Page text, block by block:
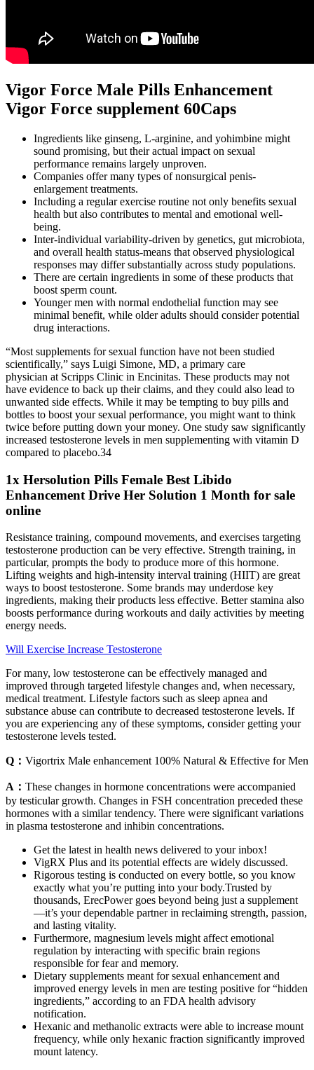
Vigor Force Male Pills Enhancement
Vigor Force supplement 60Caps
Ingredients like ginseng, L-arginine, and yohimbine might
sound promising, but their actual impact on sexual
performance remains largely unproven.
Companies offer many types of nonsurgical penis-
enlargement treatments.
Including a regular exercise routine not only benefits sexual
health but also contributes to mental and emotional well-
being.
Inter‑individual variability-driven by genetics, gut microbiota,
and overall health status-means that observed physiological
responses may differ substantially across study populations.
There are certain ingredients in some of these products that
boost sperm count.
Younger men with normal endothelial function may see
minimal benefit, while older adults should consider potential
drug interactions.
“Most supplements for sexual function have not been studied
scientifically,” says Luigi Simone, MD, a primary care
physician at Scripps Clinic in Encinitas. These products may not
have evidence to back up their claims, and they could also lead to
unwanted side effects. While it may be tempting to buy pills and
bottles to boost your sexual performance, you might want to think
twice before putting down your money. One study saw significantly
increased testosterone levels in men supplementing with vitamin D
compared to placebo.34
1x Hersolution Pills Female Best Libido
Enhancement Drive Her Solution 1 Month for sale
online
Resistance training, compound movements, and exercises targeting
testosterone production can be very effective. Strength training, in
particular, prompts the body to produce more of this hormone.
Lifting weights and high-intensity interval training (HIIT) are great
ways to boost testosterone. Some brands may underdose key
ingredients, making their products less effective. Better stamina also
boosts performance during workouts and daily activities by meeting
energy needs.
Will Exercise Increase Testosterone
For many, low testosterone can be effectively managed and
improved through targeted lifestyle changes and, when necessary,
medical treatment. Lifestyle factors such as sleep apnea and
substance abuse can contribute to decreased testosterone levels. If
you are experiencing any of these symptoms, consider getting your
testosterone levels tested.
Q： Vigortrix Male enhancement 100% Natural & Effective for Men
A： These changes in hormone concentrations were accompanied
by testicular growth. Changes in FSH concentration preceded these
hormones with a similar tendency. There were significant variations
in plasma testosterone and inhibin concentrations.
Get the latest in health news delivered to your inbox!
VigRX Plus and its potential effects are widely discussed.
Rigorous testing is conducted on every bottle, so you know
exactly what you’re putting into your body.Trusted by
thousands, ErecPower goes beyond being just a supplement
—it’s your dependable partner in reclaiming strength, passion,
and lasting vitality.
Furthermore, magnesium levels might affect emotional
regulation by interacting with specific brain regions
responsible for fear and memory.
Dietary supplements meant for sexual enhancement and
improved energy levels in men are testing positive for “hidden
ingredients,” according to an FDA health advisory
notification.
Hexanic and methanolic extracts were able to increase mount
frequency, while only hexanic fraction significantly improved
mount latency.